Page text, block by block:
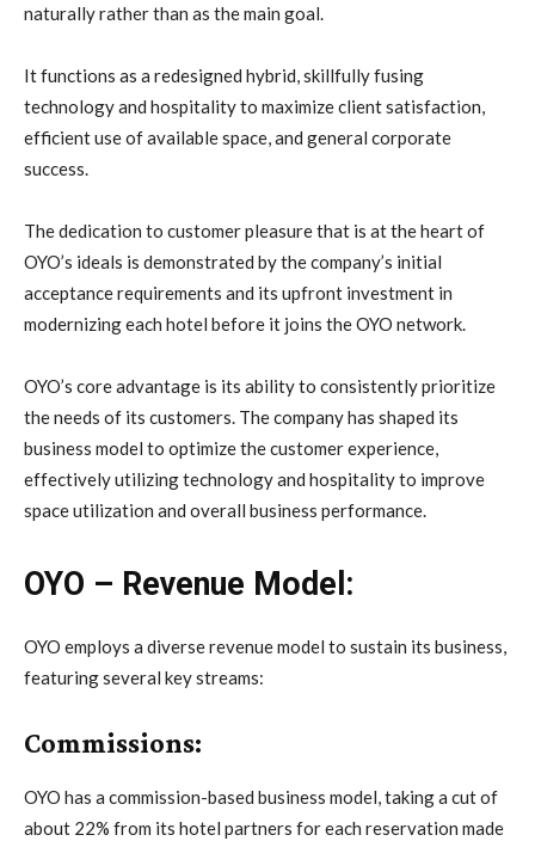
naturally rather than as the main goal.
It functions as a redesigned hybrid, skillfully fusing
technology and hospitality to maximize client satisfaction,
efficient use of available space, and general corporate
success.
The dedication to customer pleasure that is at the heart of
OYO’s ideals is demonstrated by the company’s initial
acceptance requirements and its upfront investment in
modernizing each hotel before it joins the OYO network.
OYO’s core advantage is its ability to consistently prioritize
the needs of its customers. The company has shaped its
business model to optimize the customer experience,
effectively utilizing technology and hospitality to improve
space utilization and overall business performance.
OYO – Revenue Model:
OYO employs a diverse revenue model to sustain its business,
featuring several key streams:
Commissions:
OYO has a commission-based business model, taking a cut of
about 22% from its hotel partners for each reservation made